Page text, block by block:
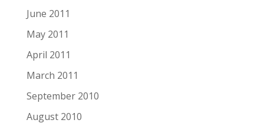
June 2011
May 2011
April 2011
March 2011
September 2010
August 2010